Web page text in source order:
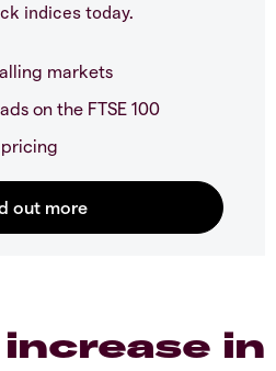
indices today.
markets
on the FTSE 100
in